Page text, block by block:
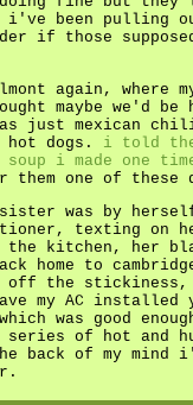
i've been pulling
if those supposed
again, where
maybe we'd be
just mexican
hot dogs. i told
i made one
one of these
sister was by
texting on
the kitchen, her
home to
off the stickiness,
my AC installed
was good
of hot and
back of my mind